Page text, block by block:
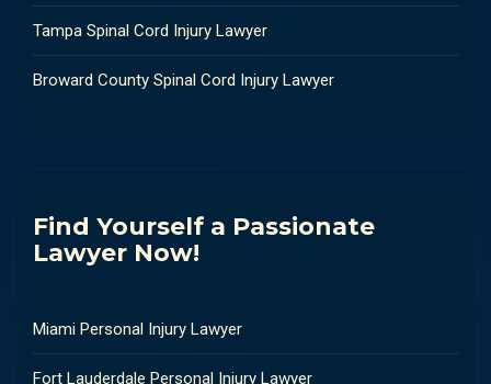
Tampa Spinal Cord Injury Lawyer
Broward County Spinal Cord Injury Lawyer
Find Yourself a Passionate
Lawyer Now!
Miami Personal Injury Lawyer
Fort Lauderdale Personal Injury Lawyer